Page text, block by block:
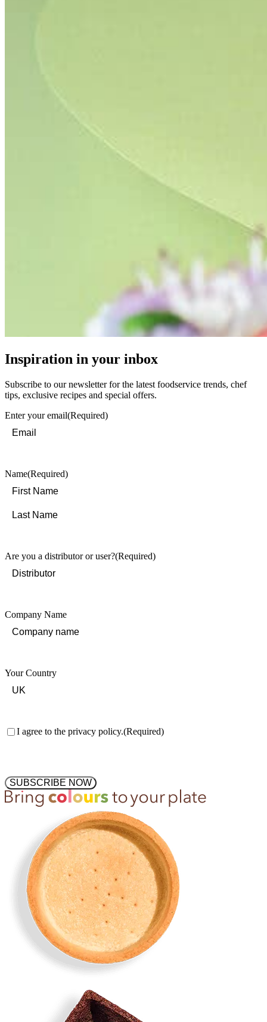
Inspiration in your inbox
Subscribe to our newsletter for the latest foodservice trends, chef
tips, exclusive recipes and special offers.
Enter your email(Required)
Name(Required)
Are you a distributor or user?(Required)
Company Name
Your Country
Consent(Required)
I agree to the privacy policy.(Required)
SUBSCRIBE NOW